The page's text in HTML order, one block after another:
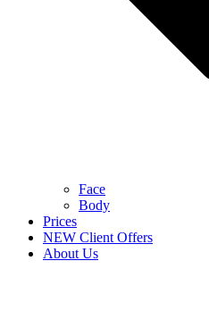
Face
Body
Prices
NEW Client Offers
About Us